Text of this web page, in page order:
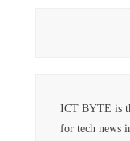
ICT BYTE is
for tech news